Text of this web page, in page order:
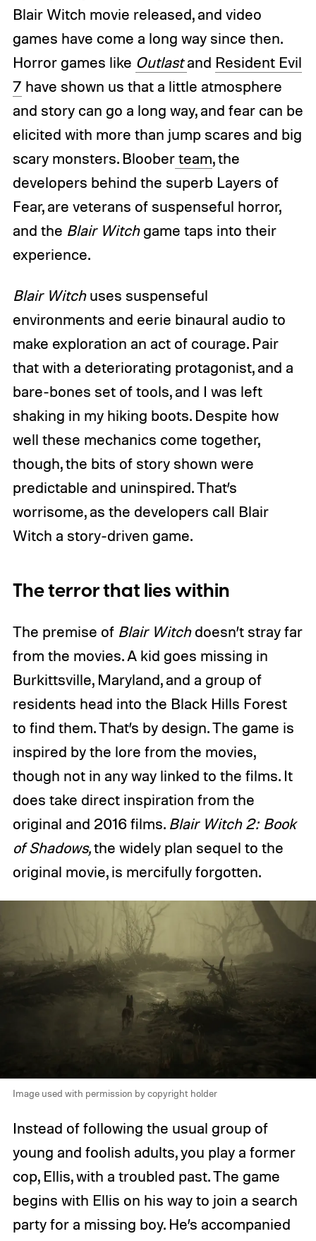
Blair Witch movie released, and video
games have come a long way since then.
Horror games like Outlast and Resident Evil
7 have shown us that a little atmosphere
and story can go a long way, and fear can be
elicited with more than jump scares and big
scary monsters. Blooberteam, the
developers behind the superb Layers of
Fear, are veterans of suspenseful horror,
and the Blair Witchgame taps into their
experience.
Blair Witchuses suspenseful
environments and eerie binaural audio to
make exploration an act of courage. Pair
that with a deteriorating protagonist, and a
bare-bones set of tools, and I was left
shaking in my hiking boots. Despite how
well these mechanics come together,
though, the bits of story shown were
predictable and uninspired. That’s
worrisome, as the developers call Blair
Witch a story-driven game.
The terror that lies within
The premise of Blair Witchdoesn’t stray far
from the movies. A kid goes missing in
Burkittsville, Maryland, and a group of
residents head into the Black Hills Forest
to find them. That’s by design. The game is
inspired by the lore from the movies,
though not in any way linked to the films. It
does take direct inspiration from the
original and 2016 films. Blair Witch 2: Book
of Shadows,the widely plan sequel to the
original movie, is mercifully forgotten.
Image used with permission by copyright holder
Instead of following the usual group of
young and foolish adults, you play a former
cop, Ellis, with a troubled past. The game
begins with Ellis on his way to join a search
party for a missing boy. He’s accompanied